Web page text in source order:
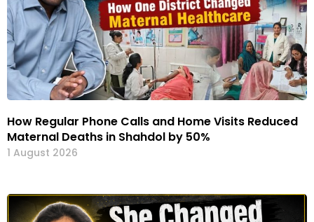
How Regular Phone Calls and Home Visits Reduced
Maternal Deaths in Shahdol by 50%
1 August 2026